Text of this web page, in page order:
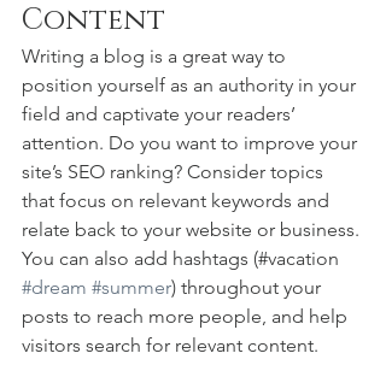
Content
Writing a blog is a great way to
position yourself as an authority in your
field and captivate your readers’
attention. Do you want to improve your
site’s SEO ranking? Consider topics
that focus on relevant keywords and
relate back to your website or business.
You can also add hashtags (#vacation
#dream #summer) throughout your
posts to reach more people, and help
visitors search for relevant content.